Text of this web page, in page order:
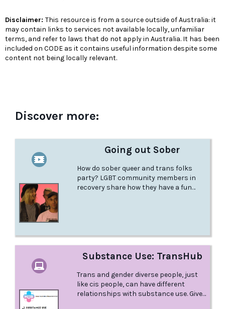
Disclaimer: This resource is from a source outside of Australia: it
may contain links to services not available locally, unfamiliar
terms, and refer to laws that do not apply in Australia. It has been
included on CODE as it contains useful information despite some
content not being locally relevant.
Discover more:
Going out Sober
How do sober queer and trans folks
party? LGBT community members in
recovery share how they have a fun
Substance Use: TransHub
Trans and gender diverse people, just
like cis people, can have different
relationships with substance use. Given